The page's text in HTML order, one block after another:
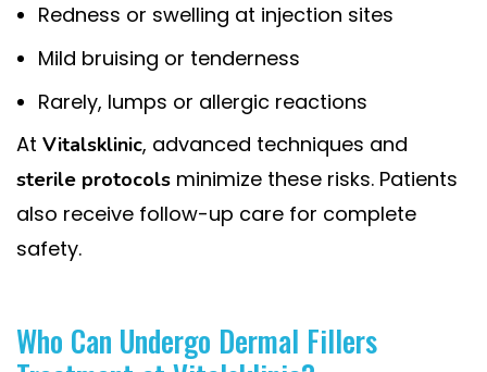
Redness or swelling at injection sites
Mild bruising or tenderness
Rarely, lumps or allergic reactions
At Vitalsklinic, advanced techniques and
sterile protocols minimize these risks. Patients
also receive follow-up care for complete
safety.
Who Can Undergo Dermal Fillers